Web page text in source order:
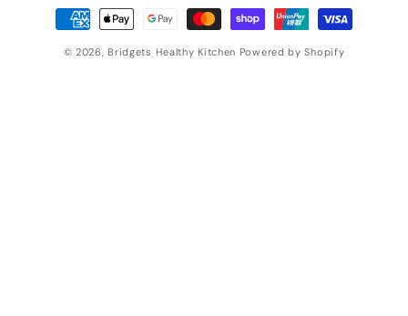
Payment
methods
© 2026,Bridgets Healthy Kitchen Powered by Shopify